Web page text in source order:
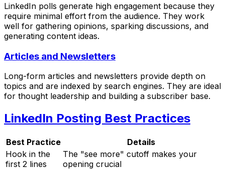
LinkedIn polls generate high engagement because they
require minimal effort from the audience. They work
well for gathering opinions, sparking discussions, and
generating content ideas.
Articles and Newsletters
Long-form articles and newsletters provide depth on
topics and are indexed by search engines. They are ideal
for thought leadership and building a subscriber base.
LinkedIn Posting Best Practices
Best Practice
Details
Hook in the
first 2 lines
The "see more" cutoff makes your
opening crucial